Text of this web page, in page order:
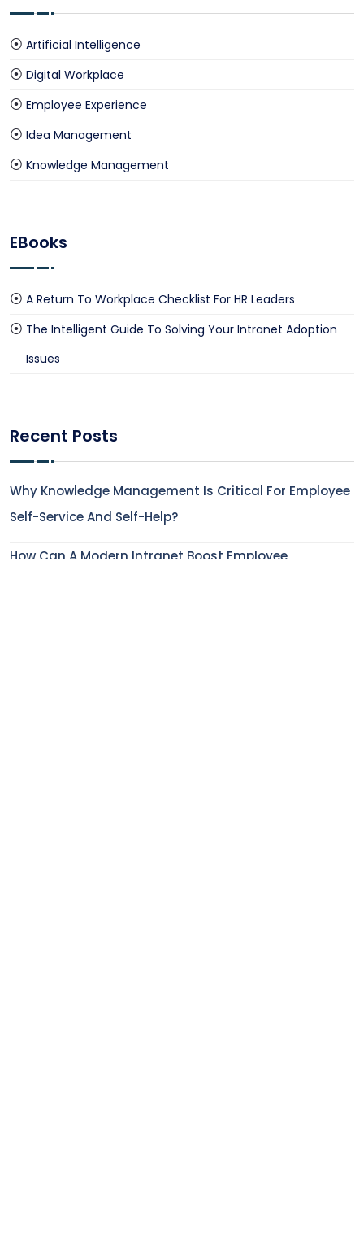
Artificial Intelligence
Digital Workplace
Employee Experience
Idea Management
Knowledge Management
EBooks
A Return To Workplace Checklist For HR Leaders
The Intelligent Guide To Solving Your Intranet Adoption
Issues
Recent Posts
Why Knowledge Management Is Critical For Employee
Self-Service And Self-Help?
How Can A Modern Intranet Boost Employee